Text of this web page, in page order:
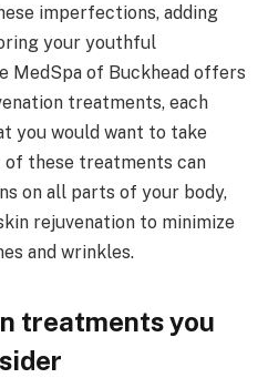
imperfections, adding
your youthful
MedSpa of Buckhead offers
treatments, each
you would want to take
of these treatments can
on all parts of your body,
rejuvenation to minimize
and wrinkles.
treatments you